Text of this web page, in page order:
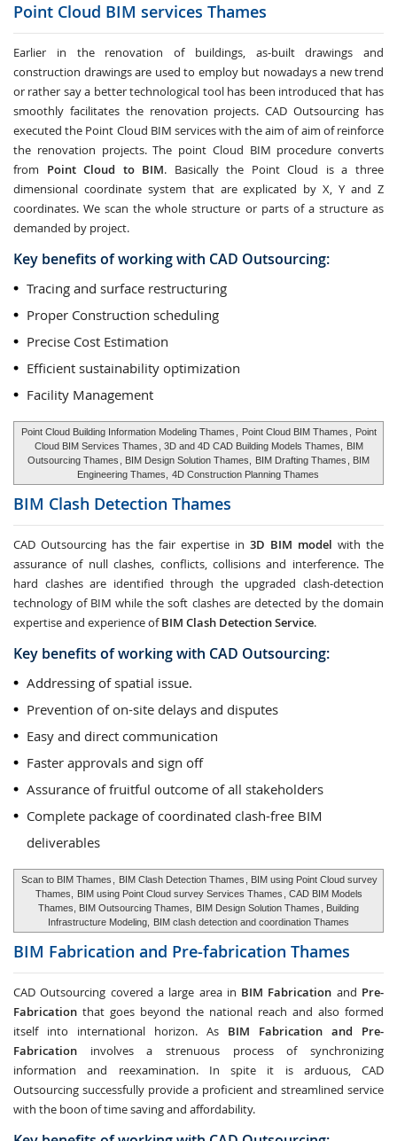
Point Cloud BIM services Thames
Earlier in the renovation of buildings, as-built drawings and
construction drawings are used to employ but nowadays a new trend
or rather say a better technological tool has been introduced that has
smoothly facilitates the renovation projects. CAD Outsourcing has
executed the Point Cloud BIM services with the aim of aim of reinforce
the renovation projects. The point Cloud BIM procedure converts
from Point Cloud to BIM. Basically the Point Cloud is a three
dimensional coordinate system that are explicated by X, Y and Z
coordinates. We scan the whole structure or parts of a structure as
demanded by project.
Key benefits of working with CAD Outsourcing:
Tracing and surface restructuring
Proper Construction scheduling
Precise Cost Estimation
Efficient sustainability optimization
Facility Management
Point Cloud Building Information Modeling Thames Point Cloud BIM Thames
Point
Cloud BIM Services Thames
, 3D and 4D CAD Building Models Thames,
BIM
Outsourcing Thames
, BIM Design Solution Thames, BIM Drafting Thames
, BIM
Engineering Thames, 4D Construction Planning Thames
BIM Clash Detection Thames
CAD Outsourcing has the fair expertise in 3D BIM model with the
assurance of null clashes, conflicts, collisions and interference. The
hard clashes are identified through the upgraded clash-detection
technology of BIM while the soft clashes are detected by the domain
expertise and experience ofBIM Clash Detection Service.
Key benefits of working with CAD Outsourcing:
Addressing of spatial issue.
Prevention of on-site delays and disputes
Easy and direct communication
Faster approvals and sign off
Assurance of fruitful outcome of all stakeholders
Complete package of coordinated clash-free BIM
deliverables
Scan to BIM Thames BIM Clash Detection Thames
, BIM using Point Cloud survey
Thames,
BIM using Point Cloud survey Services Thames
, CAD BIM Models
Thames, BIM Outsourcing Thames,
BIM Design Solution Thames
, Building
Infrastructure Modeling,
BIM clash detection and coordination Thames
BIM Fabrication and Pre-fabrication Thames
CAD Outsourcing covered a large area in BIM Fabrication and Pre-
Fabrication that goes beyond the national reach and also formed
itself into international horizon. As BIM Fabrication and Pre-
Fabrication involves a strenuous process of synchronizing
information and reexamination. In spite it is arduous, CAD
Outsourcing successfully provide a proficient and streamlined service
with the boon of time saving and affordability.